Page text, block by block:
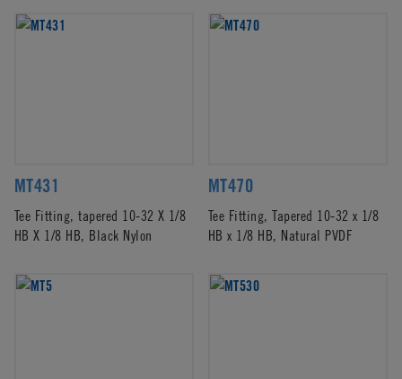
MT431
Tee Fitting, tapered 10-32 X 1/8
HB X 1/8 HB, Black Nylon
MT470
Tee Fitting, Tapered 10-32 x 1/8
HB x 1/8 HB, Natural PVDF